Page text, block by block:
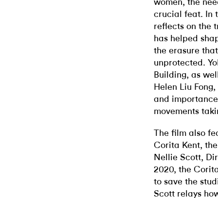
women, the
crucial feat. In
reflects on the
has helped
the erasure
unprotected.
Building, as
Helen Liu
and
movements
The film also
Corita Kent,
Nellie Scott,
2020, the
to save the
Scott relays